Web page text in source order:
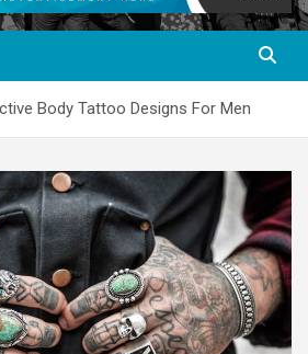
Body Tattoo Designs For Men